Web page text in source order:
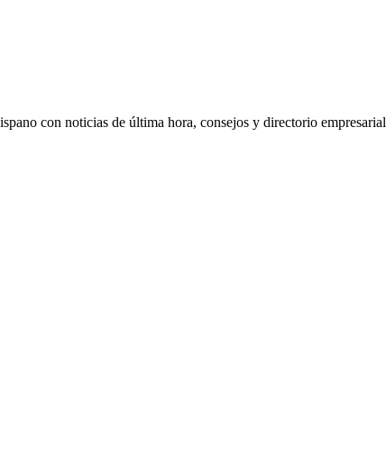
con noticias de última hora, consejos y directorio empresarial